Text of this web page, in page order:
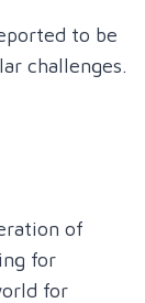
to be
challenges.
of
for
for